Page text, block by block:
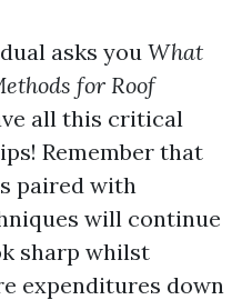
asks you What
for Roof
all this critical
Remember that
paired with
will continue
sharp whilst
expenditures down